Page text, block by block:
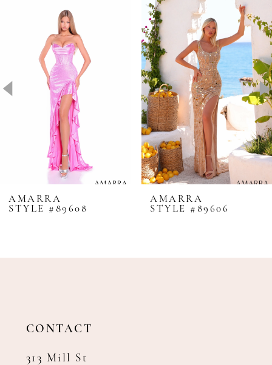
4
9
11
AMARRA
STYLE #89608
AMARRA
STYLE #89606
CONTACT
313 Mill St